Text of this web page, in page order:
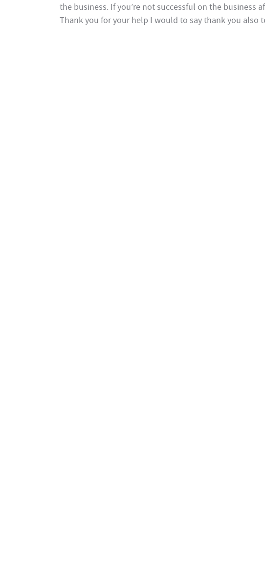
the business. If you’re not successful on the business
Thank you for your help I would to say thank you also